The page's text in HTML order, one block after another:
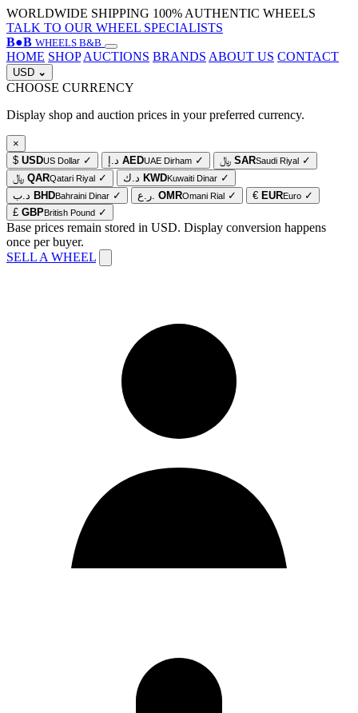
WORLDWIDE SHIPPING 100% AUTHENTIC WHEELS
TALK TO OUR WHEEL SPECIALISTS
B●B WHEELS B&B
HOME SHOP AUCTIONS BRANDS ABOUT US CONTACT
USD ⌄
CHOOSE CURRENCY
Display shop and auction prices in your preferred currency.
×
$ USDUS Dollar ✓ د.إ AEDUAE Dirham ✓ ﷼ SARSaudi Riyal ✓
﷼ QARQatari Riyal ✓ د.ك KWDKuwaiti Dinar ✓
د.ب BHDBahraini Dinar ✓ ر.ع. OMROmani Rial ✓ € EUREuro ✓
£ GBPBritish Pound ✓
Base prices remain stored in USD. Display conversion happens
once per buyer.
SELL A WHEEL